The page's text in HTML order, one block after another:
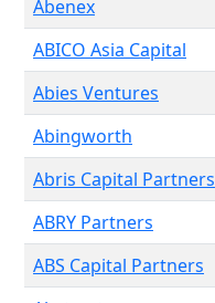
Abenex
ABICO Asia Capital
Abies Ventures
Abingworth
Abris Capital Partners
ABRY Partners
ABS Capital Partners